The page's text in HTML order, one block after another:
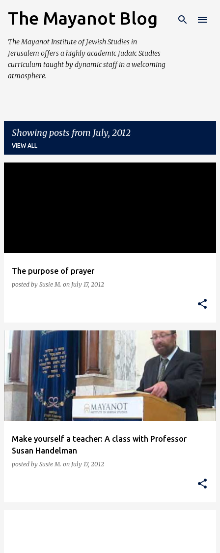
Skip to main content
The Mayanot Blog
The Mayanot Institute of Jewish Studies in
Jerusalem offers a highly academic Judaic Studies
curriculum taught by dynamic staff in a welcoming
atmosphere.
Showing posts from July, 2012
VIEW ALL
The purpose of prayer
posted by Susie M. on July 17, 2012
Make yourself a teacher: A class with Professor
Susan Handelman
posted by Susie M. on July 17, 2012